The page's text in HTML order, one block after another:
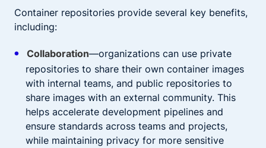
Container repositories provide several key benefits,
including:
Collaboration—organizations can use private
repositories to share their own container images
with internal teams, and public repositories to
share images with an external community. This
helps accelerate development pipelines and
ensure standards across teams and projects,
while maintaining privacy for more sensitive